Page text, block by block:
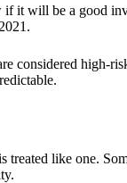
it will be a good
considered high-
like one.